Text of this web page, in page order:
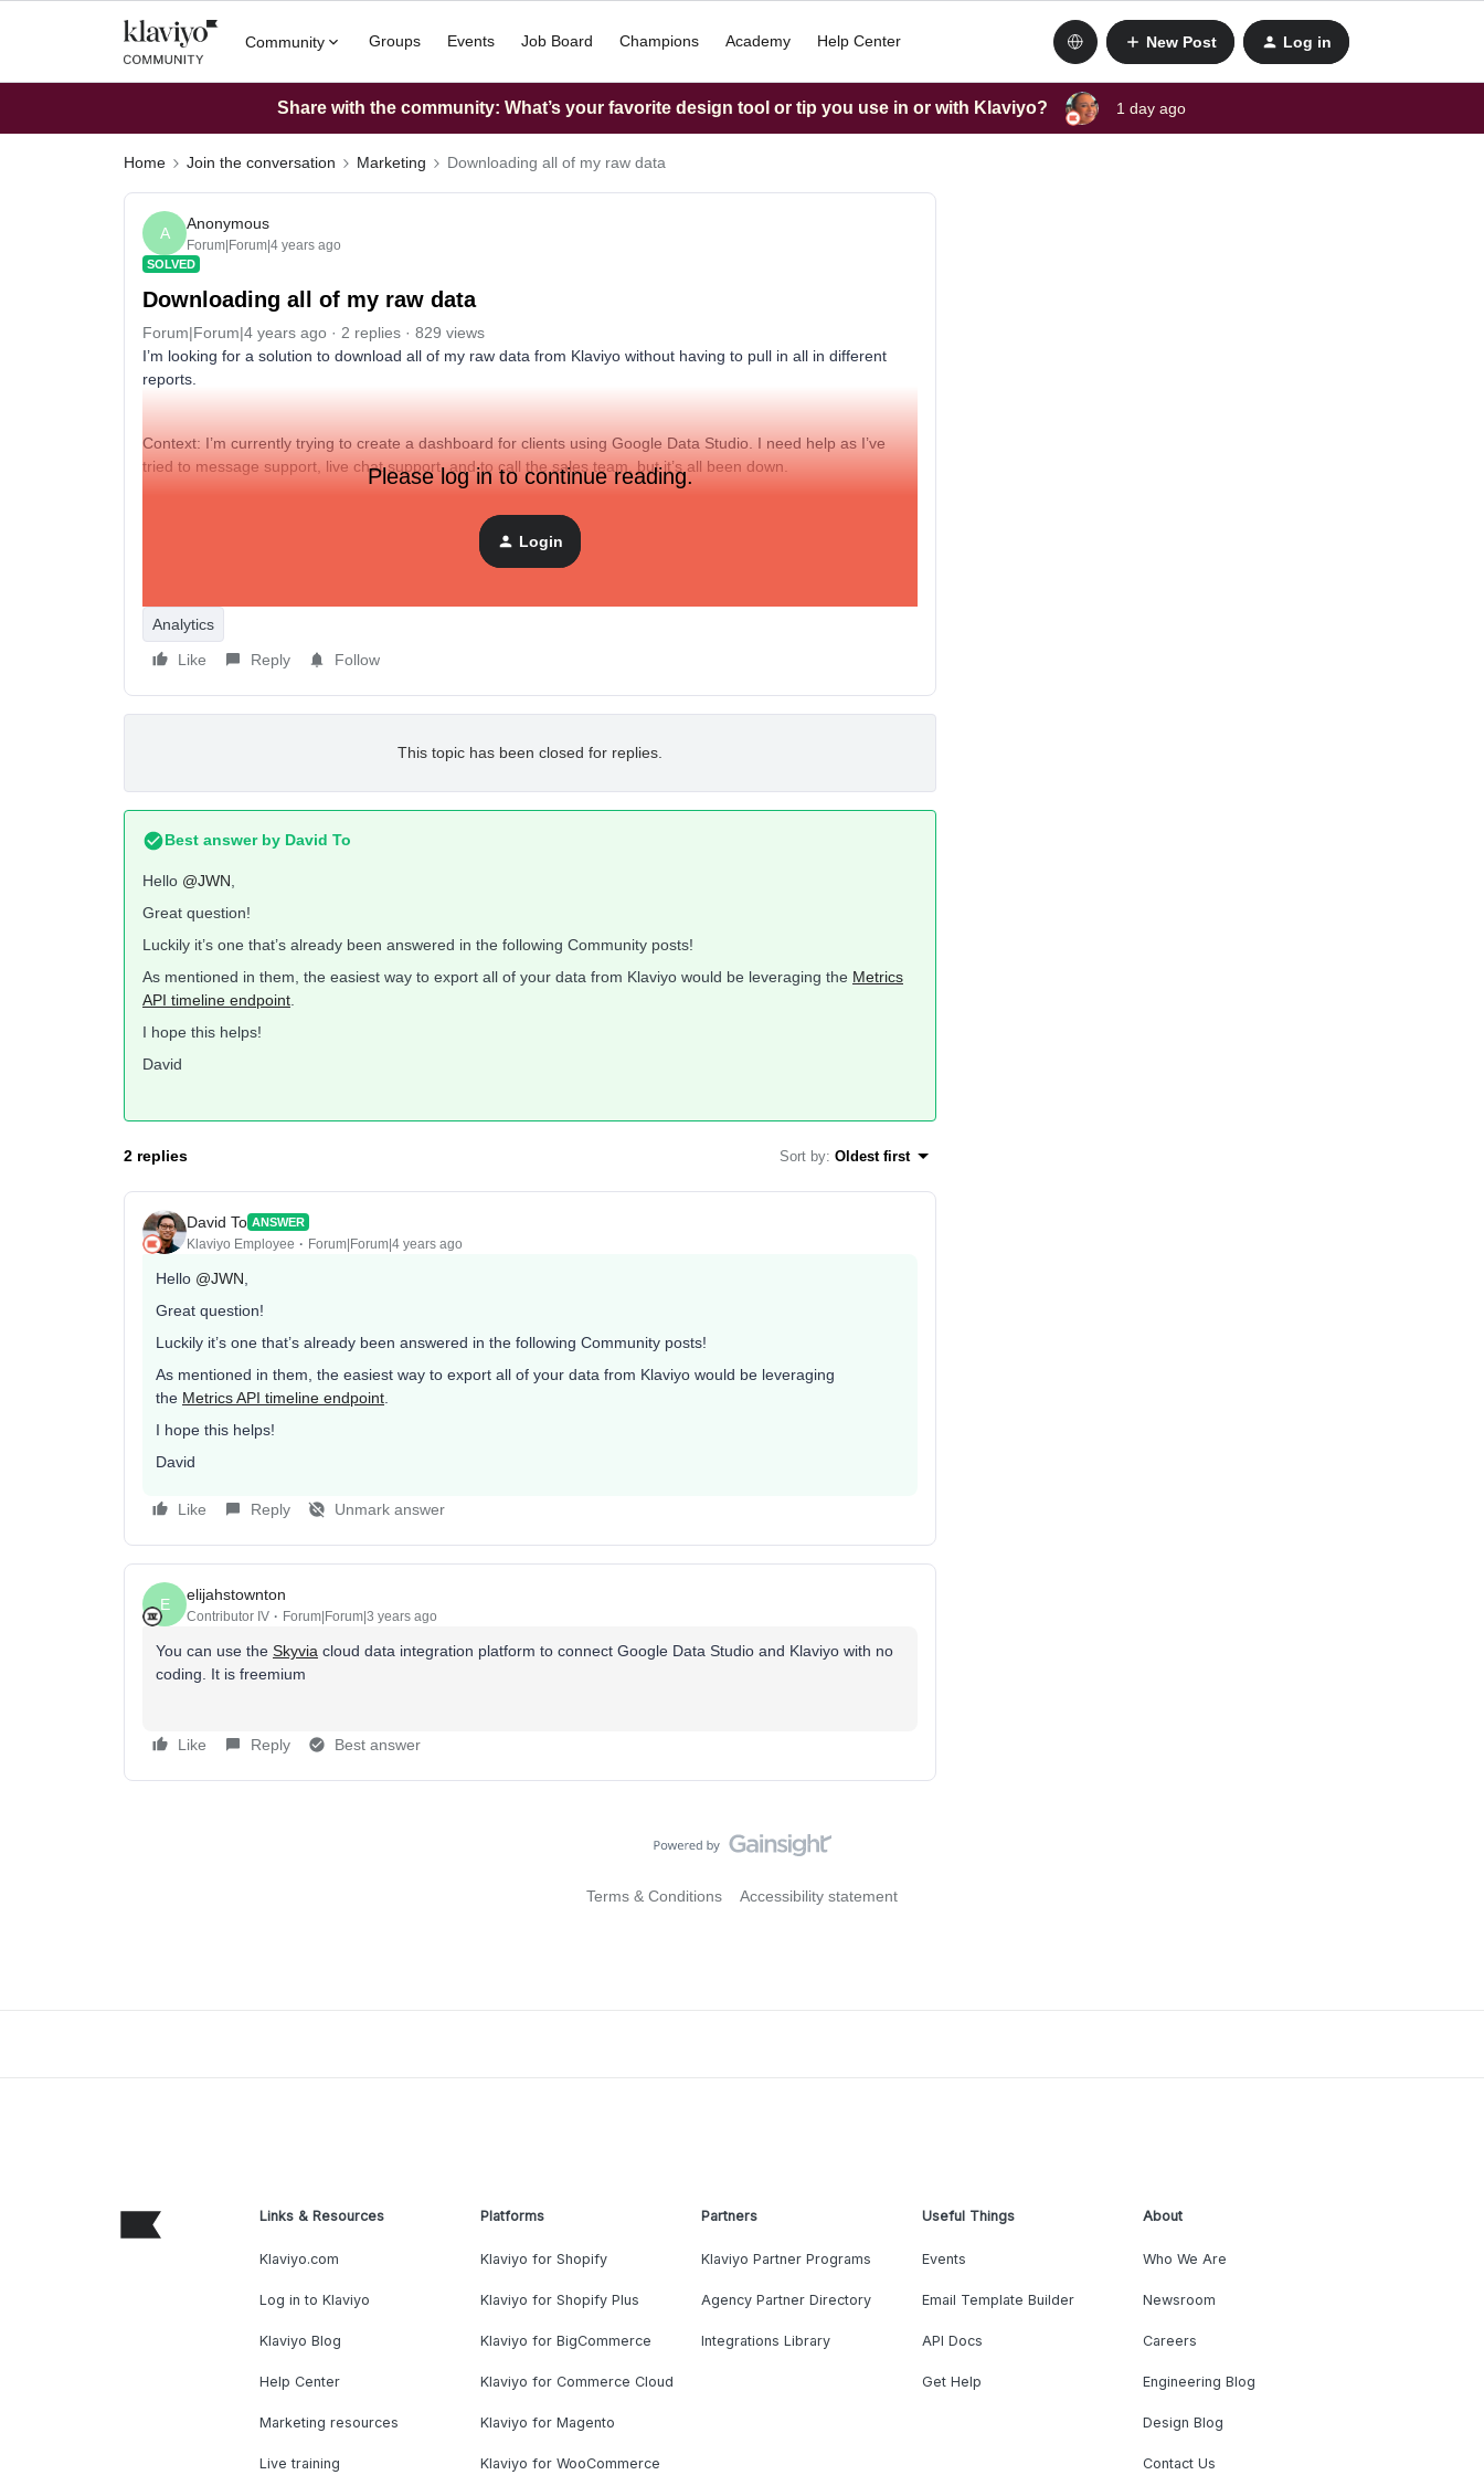
Community Groups Events Job Board Champions Academy Help Center New Post Log in
Share with the community: What’s your favorite design tool or tip you use in or with Klaviyo? 1 day ago
Home Join the conversation Marketing Downloading all of my raw data
A
Anonymous
Forum|Forum|4 years ago
SOLVED
Downloading all of my raw data
Forum|Forum|4 years ago 2 replies
829 views
I’m looking for a solution to download all of my raw data from Klaviyo without having to pull in all in different
reports.
Context: I’m currently trying to create a dashboard for clients using Google Data Studio. I need help as I’ve
tried to message support, live chat support, and to call the sales team, but it’s all been down.
I know they have connectors that you can purchase, but would rather work will all my raw data first manually
before looking to automate the process with the likes of Supermetrics or similar.
Please log in to continue reading.
Login
Analytics
Like
Reply Follow
This topic has been closed for replies.
Best answer by David To
Hello @JWN
Great question!
Luckily it’s one that’s already been answered in the following Community posts!
As mentioned in them, the easiest way to export all of your data from Klaviyo would be leveraging the Metrics
API timeline endpoint
I hope this helps!
David
2 replies Sort by: Oldest first
David To ANSWER
Klaviyo Employee Forum|Forum|4 years ago
Hello @JWN
Great question!
Luckily it’s one that’s already been answered in the following Community posts!
As mentioned in them, the easiest way to export all of your data from Klaviyo would be leveraging
the Metrics API timeline endpoint
I hope this helps!
David
Like Reply Unmark answer
E
elijahstownton
Contributor IV Forum|Forum|3 years ago
You can use the Skyvia cloud data integration platform to connect Google Data Studio and Klaviyo with no
coding. It is freemium
Like Reply Best answer
Terms & Conditions Accessibility statement
Links & Resources
Klaviyo.com
Log in to Klaviyo
Klaviyo Blog
Help Center
Marketing resources
Live training
Platforms
Klaviyo for Shopify
Klaviyo for Shopify Plus
Klaviyo for BigCommerce
Klaviyo for Commerce Cloud
Klaviyo for Magento
Klaviyo for WooCommerce
Partners
Klaviyo Partner Programs
Agency Partner Directory
Integrations Library
Useful Things
Events
Email Template Builder
API Docs
Get Help
About
Who We Are
Newsroom
Careers
Engineering Blog
Design Blog
Contact Us